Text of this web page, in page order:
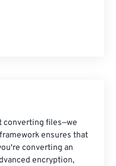
converting files—we
ensures that
converting an
encryption,